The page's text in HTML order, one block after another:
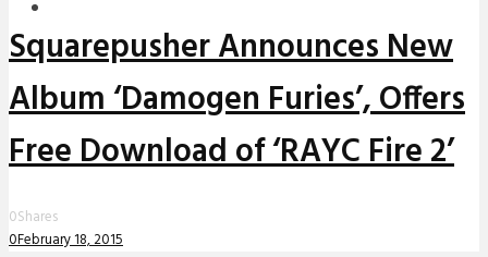
Squarepusher Announces New
Album ‘Damogen Furies’, Offers
Free Download of ‘RAYC Fire 2’
0Shares
0February 18, 2015